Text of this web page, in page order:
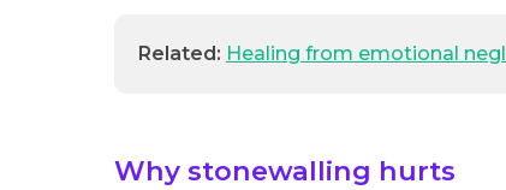
Related: Healing from emotional
Why stonewalling hurts